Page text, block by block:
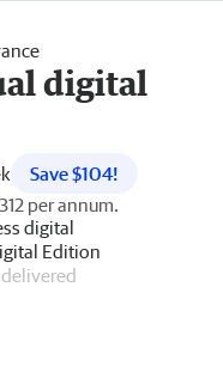
digital
Save $104!
per annum.
digital
Edition